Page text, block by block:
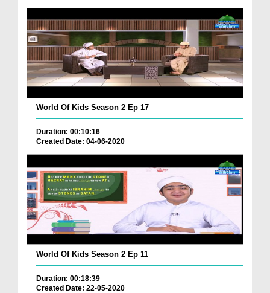
World Of Kids Season 2 Ep 17
Duration: 00:10:16
Created Date: 04-06-2020
World Of Kids Season 2 Ep 11
Duration: 00:18:39
Created Date: 22-05-2020